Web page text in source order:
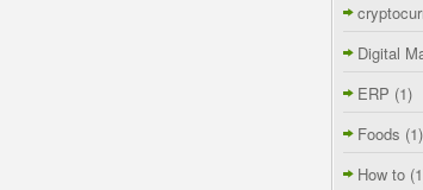
Digital
ERP (1)
Foods (1)
How to